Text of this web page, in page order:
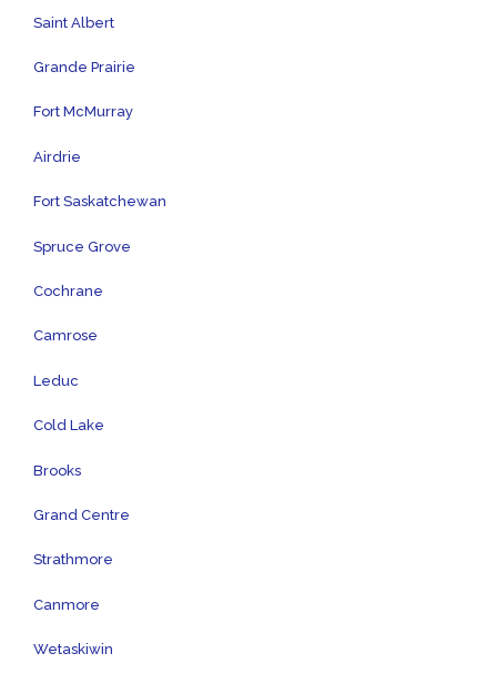
Saint Albert
Grande Prairie
Fort McMurray
Airdrie
Fort Saskatchewan
Spruce Grove
Cochrane
Camrose
Leduc
Cold Lake
Brooks
Grand Centre
Strathmore
Canmore
Wetaskiwin